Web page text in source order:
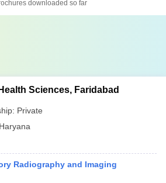
downloaded so far
Sciences, Faridabad
Private
Haryana
Radiography and Imaging